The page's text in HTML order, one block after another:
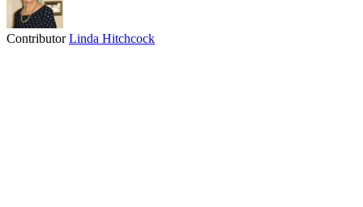
ContributorLinda Hitchcock